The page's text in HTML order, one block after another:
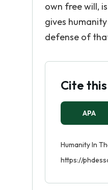
own free will,
gives
defense of
Cite
APA
Humanity In
https://